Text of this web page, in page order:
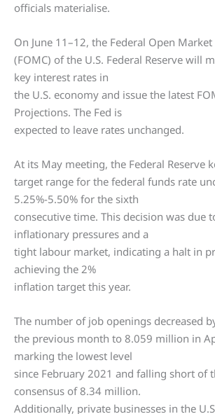
officials materialise.
On June 11–12, the Federal Open
(FOMC) of the U.S. Federal Reserve will
key interest rates in
the U.S. economy and issue the latest
Projections. The Fed is
expected to leave rates unchanged.
At its May meeting, the Federal Reserve
target range for the federal funds rate
5.25%-5.50% for the sixth
consecutive time. This decision was due
inflationary pressures and a
tight labour market, indicating a halt in
achieving the 2%
inflation target this year.
The number of job openings decreased
the previous month to 8.059 million in
marking the lowest level
since February 2021 and falling short of
consensus of 8.34 million.
Additionally, private businesses in the